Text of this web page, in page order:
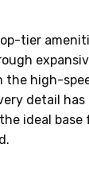
tier
the high-
detail has
ideal